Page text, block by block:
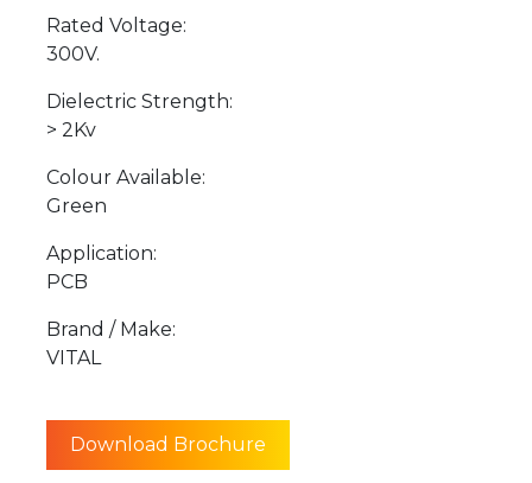
Rated Voltage:
300V.
Dielectric Strength:
> 2Kv
Colour Available:
Green
Application:
PCB
Brand / Make:
VITAL
Download Brochure